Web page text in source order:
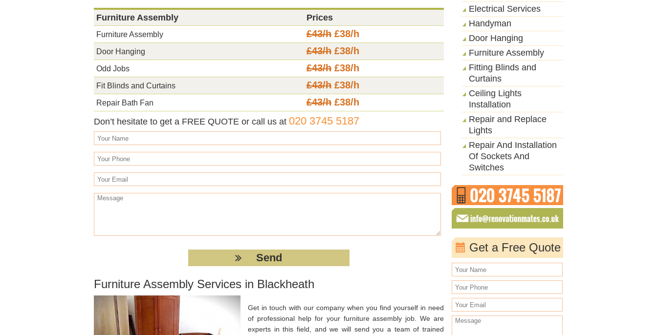
Furniture Assembly Prices
Furniture Assembly £43/h £38/h
Door Hanging £43/h £38/h
Odd Jobs £43/h £38/h
Fit Blinds and Curtains £43/h £38/h
Repair Bath Fan £43/h £38/h
Don’t hesitate to get a FREE QUOTE or call us at 020 3745 5187
Furniture Assembly Services in Blackheath
Get in touch with our company when you find yourself in need
of professional help for your furniture assembly job. We are
experts in this field, and we will send you a team of trained
Electrical Services
Handyman
Door Hanging
Furniture Assembly
Fitting Blinds and
Curtains
Ceiling Lights
Installation
Repair and Replace
Lights
Repair And Installation
Of Sockets And
Switches
Get a Free Quote